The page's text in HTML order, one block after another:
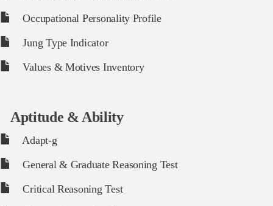
Occupational Personality Profile
Jung Type Indicator
Values & Motives Inventory
Aptitude & Ability
Adapt-g
General & Graduate Reasoning Test
Critical Reasoning Test